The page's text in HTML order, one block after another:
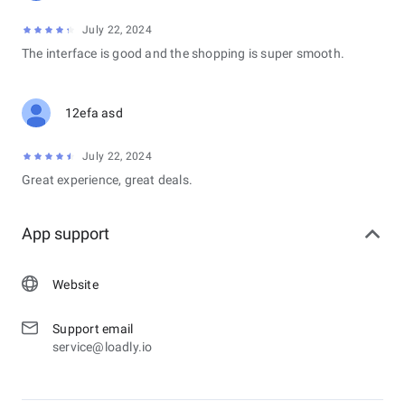
July 22, 2024
The interface is good and the shopping is super smooth.
12efa asd
July 22, 2024
Great experience, great deals.
App support
Website
Support email
service@loadly.io